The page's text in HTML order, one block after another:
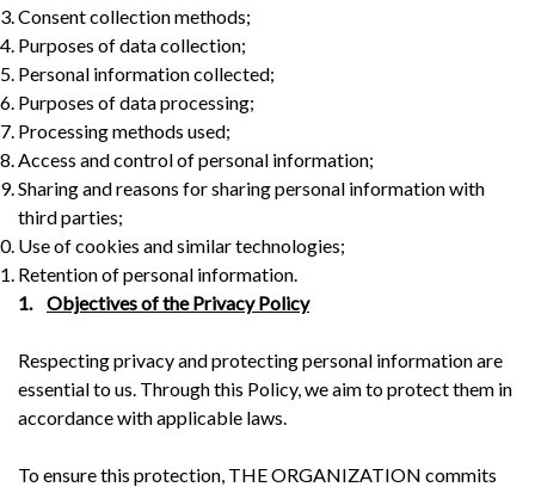
Consent collection methods;
Purposes of data collection;
Personal information collected;
Purposes of data processing;
Processing methods used;
Access and control of personal information;
Sharing and reasons for sharing personal information with
third parties;
Use of cookies and similar technologies;
Retention of personal information.
1. Objectives of the Privacy Policy
Respecting privacy and protecting personal information are
essential to us. Through this Policy, we aim to protect them in
accordance with applicable laws.
To ensure this protection, THE ORGANIZATION commits